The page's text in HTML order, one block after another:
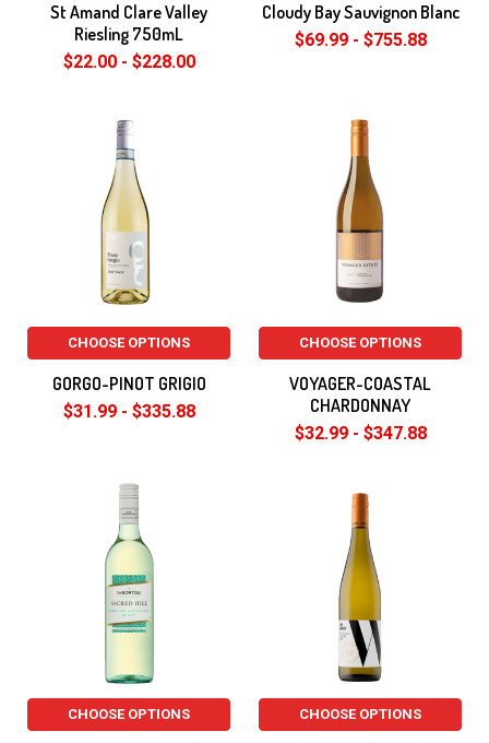
St Amand Clare Valley
Riesling 750mL
$22.00 - $228.00
Cloudy Bay Sauvignon Blanc
$69.99 - $755.88
CHOOSE OPTIONS
GORGO-PINOT GRIGIO
$31.99 - $335.88
CHOOSE OPTIONS
VOYAGER-COASTAL
CHARDONNAY
$32.99 - $347.88
CHOOSE OPTIONS CHOOSE OPTIONS